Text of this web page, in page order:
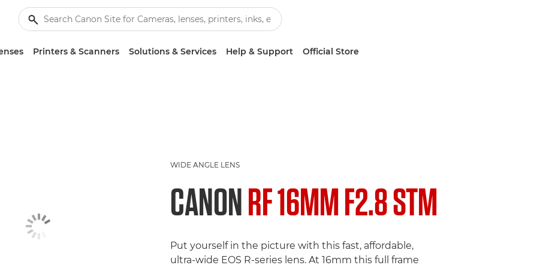
Printers & Scanners Solutions & Services Help & Support Official Store
WIDE ANGLE LENS
CANONRF 16MM F2.8 STM
Put yourself in the picture with this fast, affordable,
ultra-wide EOS R-series lens. At 16mm this full frame